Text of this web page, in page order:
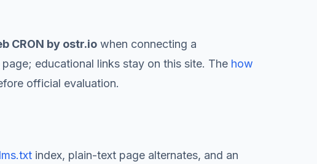
CRON by ostr.io when connecting a
educational links stay on this site. The how
official evaluation.
index, plain-text page alternates, and an